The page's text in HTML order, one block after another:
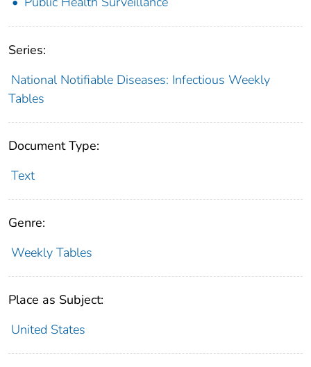
Series:
National Notifiable Diseases: Infectious Weekly
Tables
Document Type:
Text
Genre:
Weekly Tables
Place as Subject:
United States